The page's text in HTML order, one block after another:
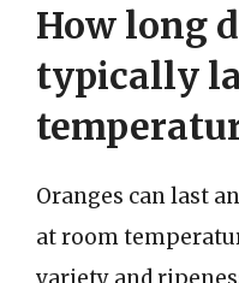
How long
typically
Oranges can last
at room
variety and